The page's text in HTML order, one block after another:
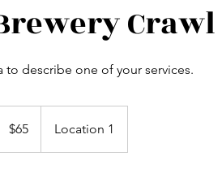
Crawl
to describe one of your services.
dollars$65 Location 1